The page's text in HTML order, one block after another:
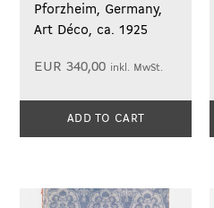
Pforzheim, Germany,
Art Déco, ca. 1925
EUR 340,00 inkl. MwSt.
ADD TO CART